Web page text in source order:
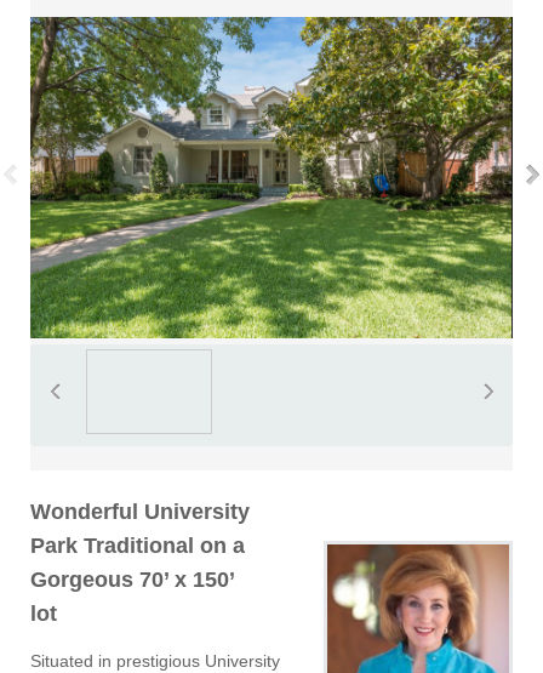
Wonderful University
Park Traditional on a
Gorgeous 70’ x 150’
lot
Situated in prestigious University